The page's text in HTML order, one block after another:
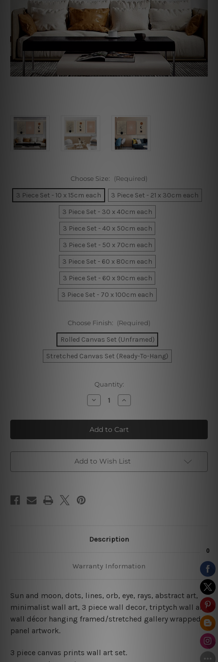
Choose Size: (Required)
3 Piece Set - 10 x 15cm each
3 Piece Set - 21 x 30cm each
3 Piece Set - 30 x 40cm each
3 Piece Set - 40 x 50cm each
3 Piece Set - 50 x 70cm each
3 Piece Set - 60 x 80cm each
3 Piece Set - 60 x 90cm each
3 Piece Set - 70 x 100cm each
Choose Finish: (Required)
Rolled Canvas Set (Unframed)
Stretched Canvas Set (Ready-To-Hang)
Quantity:
Decrease
Quantity
Sun
and
Moon
Minimalist
Art
Increase
Quantity
Sun
and
Moon
Minimalist
Art
Add to Wish List
Description
Warranty Information
Sun and moon, dots, lines, orb, eye, rays, abstract art,
minimalist wall art, 3 piece wall decor, triptych wall art,
wall décor hanging framed/stretched gallery wrapped
panel artwork.
3 piece canvas prints wall art set.